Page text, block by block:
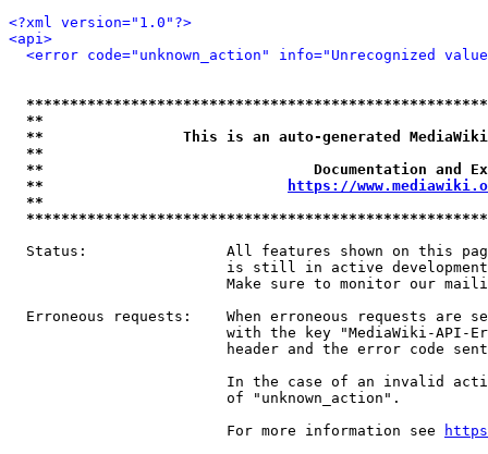
<?xml version="1.0"?>
<api>
<error code="unknown_action" info="Unrecognized
**
**                This is an auto-generated
**
**                               Documentation
**
https://
**
Status:                All features shown on this
is still in active
Make sure to monitor our
Erroneous requests:    When erroneous requests are
with the key "MediaWiki-API-
header and the error code
In the case of an invalid
                         of "unknown_action".
                         For more information see